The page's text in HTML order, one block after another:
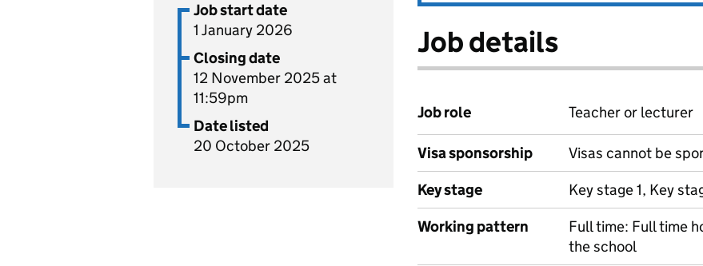
Job start date
1 January 2026
Closing date
12 November 2025 at
11:59pm
Date listed
20 October 2025
Job details
Job role Teacher or lecturer
Visa sponsorship
Visas cannot be
Key stage
Key stage 1, Key
Working pattern
Full time: Full time
the school